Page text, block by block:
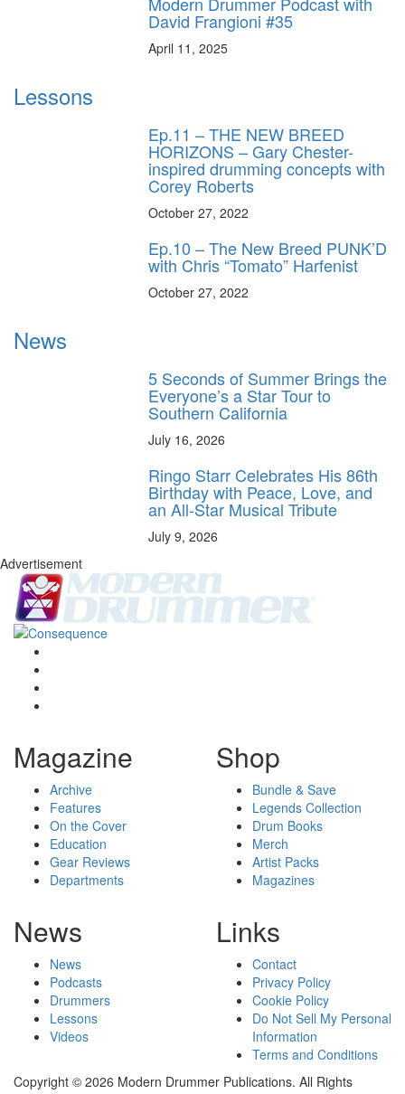
David Frangioni #35
April 11, 2025
Lessons
Ep.11 – THE NEW BREED
HORIZONS – Gary Chester-
inspired drumming concepts with
Corey Roberts
October 27, 2022
Ep.10 – The New Breed PUNK’D
with Chris “Tomato” Harfenist
October 27, 2022
News
5 Seconds of Summer Brings the
Everyone’s a Star Tour to
Southern California
July 16, 2026
Ringo Starr Celebrates His 86th
Birthday with Peace, Love, and
an All-Star Musical Tribute
July 9, 2026
Advertisement
Magazine
Archive
Features
On the Cover
Education
Gear Reviews
Departments
Shop
Bundle & Save
Legends Collection
Drum Books
Merch
Artist Packs
Magazines
News
News
Podcasts
Drummers
Lessons
Videos
Links
Contact
Privacy Policy
Cookie Policy
Do Not Sell My Personal
Information
Terms and Conditions
Copyright © 2026 Modern Drummer Publications. All Rights